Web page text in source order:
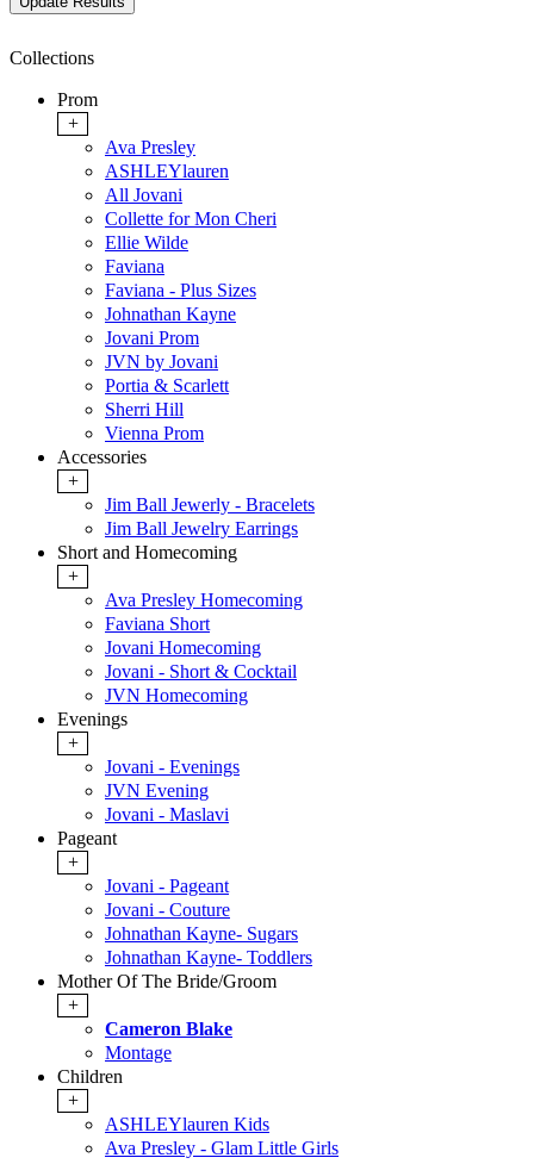
Collections
Prom
+
Ava Presley
ASHLEYlauren
All Jovani
Collette for Mon Cheri
Ellie Wilde
Faviana
Faviana - Plus Sizes
Johnathan Kayne
Jovani Prom
JVN by Jovani
Portia & Scarlett
Sherri Hill
Vienna Prom
Accessories
+
Jim Ball Jewerly - Bracelets
Jim Ball Jewelry Earrings
Short and Homecoming
+
Ava Presley Homecoming
Faviana Short
Jovani Homecoming
Jovani - Short & Cocktail
JVN Homecoming
Evenings
+
Jovani - Evenings
JVN Evening
Jovani - Maslavi
Pageant
+
Jovani - Pageant
Jovani - Couture
Johnathan Kayne- Sugars
Johnathan Kayne- Toddlers
Mother Of The Bride/Groom
+
Cameron Blake
Montage
Children
+
ASHLEYlauren Kids
Ava Presley - Glam Little Girls